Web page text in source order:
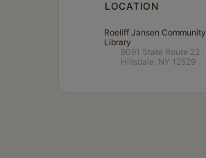
LOCATION
Roeliff Jansen Community
Library
9091 State Route 22
Hillsdale, NY 12529